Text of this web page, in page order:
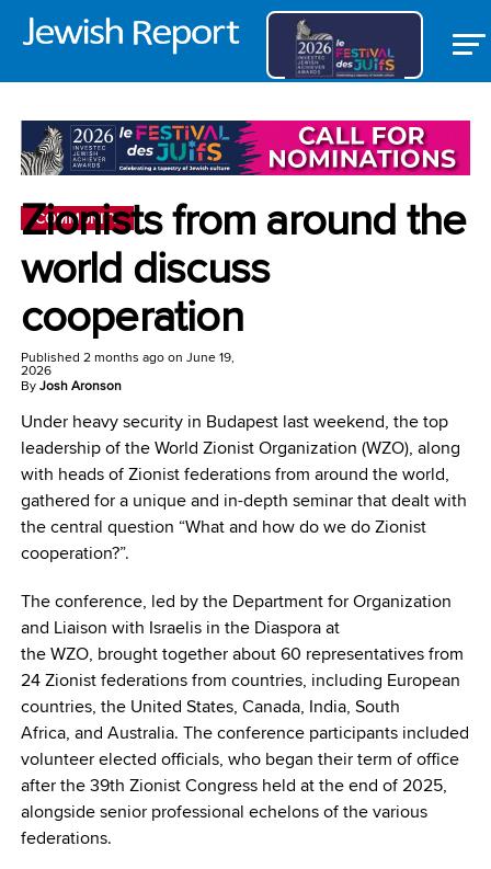
COMMUNITY
Zionists from around the
world discuss
cooperation
Published 2 months agoon June 19,
2026
ByJosh Aronson
Under heavy security in Budapest last weekend, the top
leadership of the World Zionist Organization (WZO), along
with heads of Zionist federations from around the world,
gathered for a unique and in-depth seminar that dealt with
the central question “What and how do we do Zionist
cooperation?”.
The conference, led by the Department for Organization
and Liaison with Israelis in the Diaspora at
the WZO, brought together about 60 representatives from
24 Zionist federations from countries, including European
countries, the United States, Canada, India, South
Africa, and Australia. The conference participants included
volunteer elected officials, who began their term of office
after the 39th Zionist Congress held at the end of 2025,
alongside senior professional echelons of the various
federations.